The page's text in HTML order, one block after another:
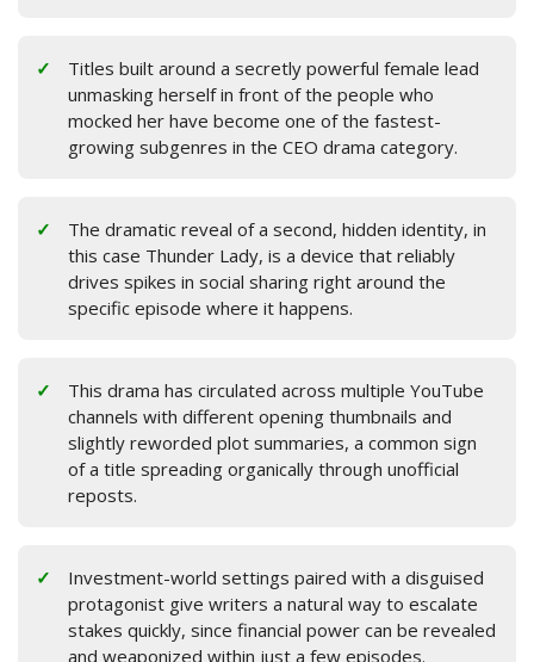
Titles built around a secretly powerful female lead
unmasking herself in front of the people who
mocked her have become one of the fastest-
growing subgenres in the CEO drama category.
The dramatic reveal of a second, hidden identity, in
this case Thunder Lady, is a device that reliably
drives spikes in social sharing right around the
specific episode where it happens.
This drama has circulated across multiple YouTube
channels with different opening thumbnails and
slightly reworded plot summaries, a common sign
of a title spreading organically through unofficial
reposts.
Investment-world settings paired with a disguised
protagonist give writers a natural way to escalate
stakes quickly, since financial power can be revealed
and weaponized within just a few episodes.